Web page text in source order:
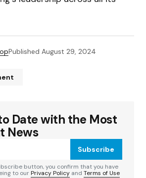
Published August 29, 2024
will not be published.
marked
Date with the Most
News
Subscribe
button, you confirm that you have
to ourPrivacy Policy and Terms of Use